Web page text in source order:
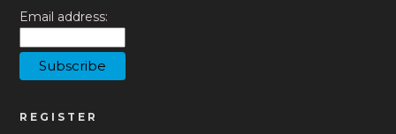
Email address:
REGISTER